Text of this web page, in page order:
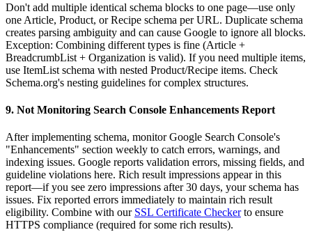
Don't add multiple identical schema blocks to one page—use only
one Article, Product, or Recipe schema per URL. Duplicate schema
creates parsing ambiguity and can cause Google to ignore all blocks.
Exception: Combining different types is fine (Article +
BreadcrumbList + Organization is valid). If you need multiple items,
use ItemList schema with nested Product/Recipe items. Check
Schema.org's nesting guidelines for complex structures.
9. Not Monitoring Search Console Enhancements Report
After implementing schema, monitor Google Search Console's
"Enhancements" section weekly to catch errors, warnings, and
indexing issues. Google reports validation errors, missing fields, and
guideline violations here. Rich result impressions appear in this
report—if you see zero impressions after 30 days, your schema has
issues. Fix reported errors immediately to maintain rich result
eligibility. Combine with our SSL Certificate Checkerto ensure
HTTPS compliance (required for some rich results).